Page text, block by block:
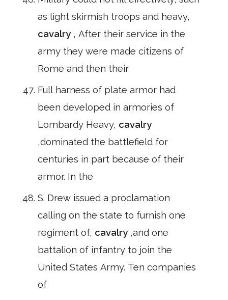
as light skirmish troops and heavy,
cavalry , After their service in the
army they were made citizens of
Rome and then their
Full harness of plate armor had
been developed in armories of
Lombardy Heavy, cavalry
,dominated the battlefield for
centuries in part because of their
armor. In the
S. Drew issued a proclamation
calling on the state to furnish one
regiment of, cavalry ,and one
battalion of infantry to join the
United States Army. Ten companies
of